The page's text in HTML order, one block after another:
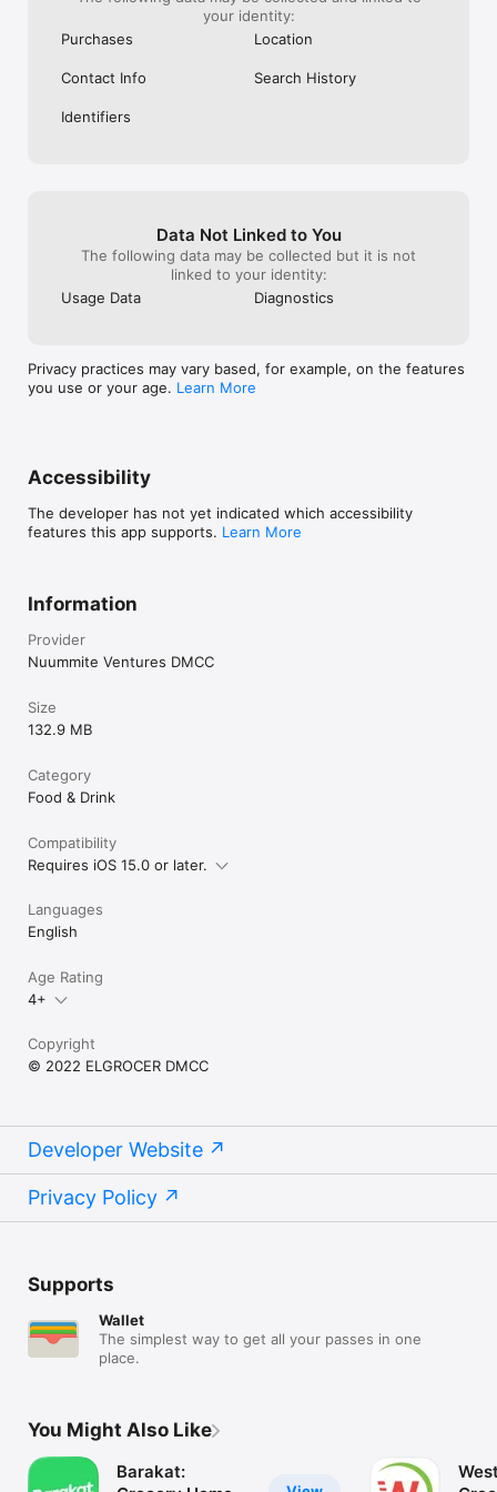
your identity:
Purchases
Location
Contact Info Search History
Identifiers
Data Not Linked to You
The following data may be collected but it is not
linked to your identity:
Usage Data
Diagnostics
Privacy practices may vary based, for example, on the features
you use or your age. Learn More
Accessibility
The developer has not yet indicated which accessibility
features this app supports. Learn More
Information
Provider
Nuummite Ventures DMCC
Size
132.9 MB
Category
Food & Drink
Compatibility
Requires iOS 15.0 or later.
Languages
English
Age Rating
4+
Copyright
© 2022 ELGROCER DMCC
Developer Website
Privacy Policy
Supports
Wallet
The simplest way to get all your passes in one
place.
You Might Also Like
Barakat: